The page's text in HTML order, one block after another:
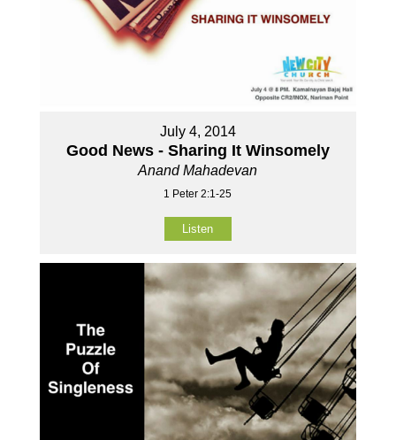
July 4, 2014
Good News - Sharing It Winsomely
Anand Mahadevan
1 Peter 2:1-25
Listen